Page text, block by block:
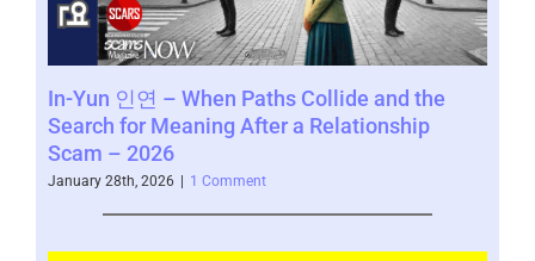
In-Yun 인연 – When Paths Collide and the
Search for Meaning After a Relationship
Scam – 2026
January 28th, 2026 | 1 Comment